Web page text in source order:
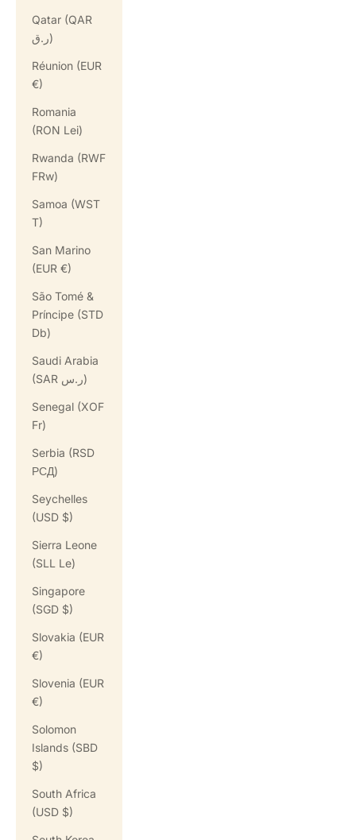
Qatar (QAR
ر.ق)
Réunion (EUR
€)
Romania
(RON Lei)
Rwanda (RWF
FRw)
Samoa (WST
T)
San Marino
(EUR €)
São Tomé &
Príncipe (STD
Db)
Saudi Arabia
(SAR ر.س)
Senegal (XOF
Fr)
Serbia (RSD
РСД)
Seychelles
(USD $)
Sierra Leone
(SLL Le)
Singapore
(SGD $)
Slovakia (EUR
€)
Slovenia (EUR
€)
Solomon
Islands (SBD
$)
South Africa
(USD $)